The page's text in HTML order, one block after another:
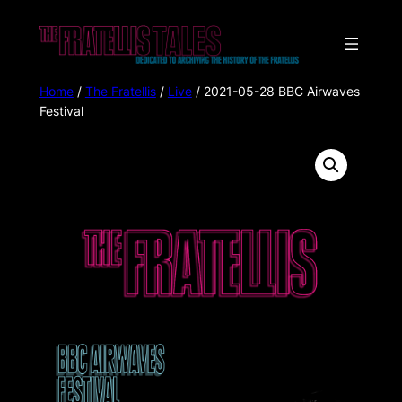
Home/ The Fratellis/ Live/ 2021-05-28 BBC Airwaves
Festival